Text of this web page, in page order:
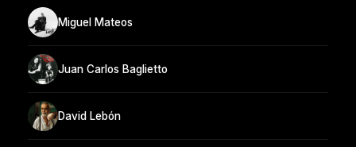
Miguel Mateos
Juan Carlos Baglietto
David Lebón